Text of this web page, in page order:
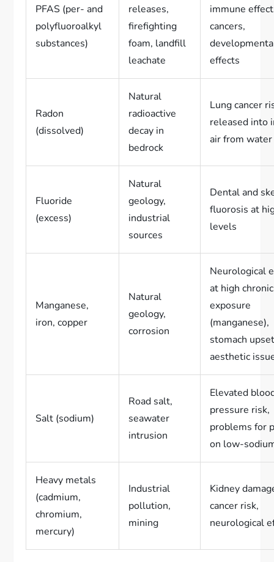
PFAS (per- and
polyfluoroalkyl
substances)
releases,
firefighting
foam, landfill
leachate
immune
cancers,
effects
Radon
(dissolved)
Natural
radioactive
decay in
bedrock
Lung cancer
released into
air from water
Fluoride
(excess)
Natural
geology,
industrial
sources
Dental and
fluorosis at
levels
Manganese,
iron, copper
Natural
geology,
corrosion
Neurological
at high chronic
exposure
(manganese),
stomach
aesthetic
Salt (sodium)
Road salt,
seawater
intrusion
Elevated
pressure risk,
problems for
on low-
Heavy metals
(cadmium,
chromium,
mercury)
Industrial
pollution,
mining
Kidney
cancer risk,
neurological